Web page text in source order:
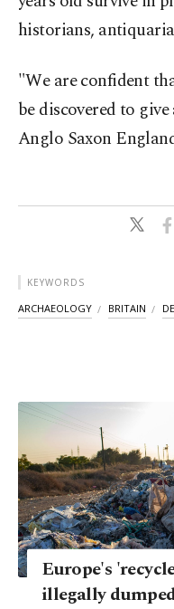
historians,
"We are confident
be discovered to
Anglo Saxon
KEYWORDS
ARCHAEOLOGY BRITAIN
Europe's
illegally